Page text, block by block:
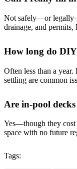
Not safely—or
drainage, and
How long do
Often less than a
settling are common
Are in-pool
Yes—though they cost
space with no future
Tags: